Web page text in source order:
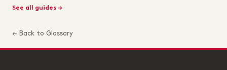
See all guides →
← Back to Glossary